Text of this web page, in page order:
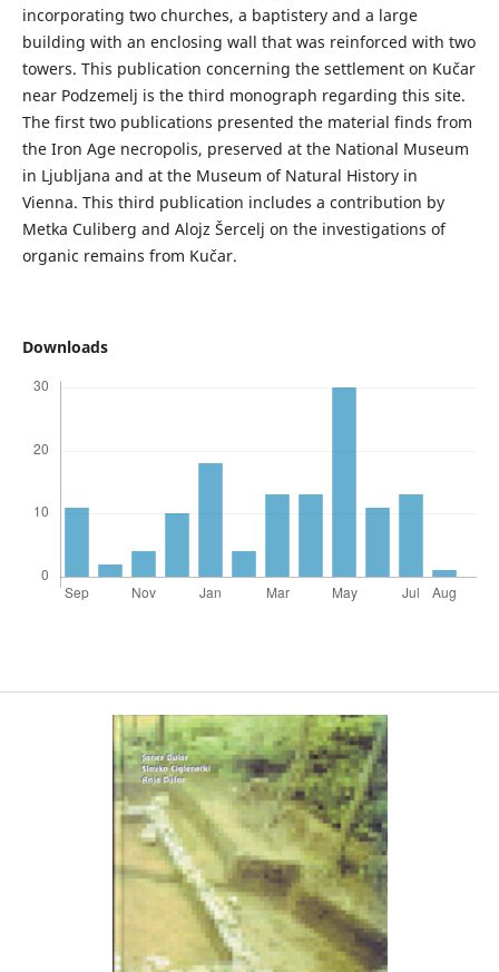
incorporating two churches, a baptistery and a large
building with an enclosing wall that was reinforced with two
towers. This publication concerning the settlement on Kučar
near Podzemelj is the third monograph regarding this site.
The first two publications presented the material finds from
the Iron Age necropolis, preserved at the National Museum
in Ljubljana and at the Museum of Natural History in
Vienna. This third publication includes a contribution by
Metka Culiberg and Alojz Šercelj on the investigations of
organic remains from Kučar.
Downloads